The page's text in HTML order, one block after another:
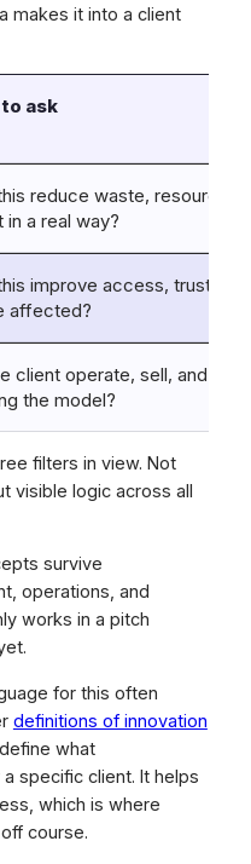
makes it into a client
ask
reduce waste, resource
in a real way?
improve access, trust,
affected?
client operate, sell, and
the model?
filters in view. Not
visible logic across all
survive
operations, and
works in a pitch
for this often
definitions of innovation
what
specific client. It helps
which is where
course.